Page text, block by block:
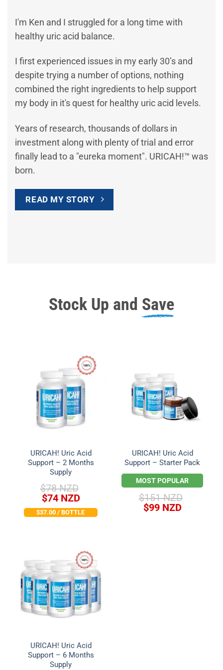
I'm Ken and I struggled for a long time with
healthy uric acid balance.
I first experienced issues in my early 30’s and
despite trying a number of options, nothing
combined the right ingredients to help support
my body in it's quest for healthy uric acid levels.
Years of research, thousands of dollars in
investment along with plenty of trial and error
finally lead to a "eureka moment". URICAH!™ was
born.
READ MY STORY
Stock Up and Save
URICAH! Uric Acid
Support – 2 Months
Supply
$78 NZD
Original
price
was:
$74 NZDCurrent
price
is:
$37.00 / BOTTLE
URICAH! Uric Acid
Support – Starter Pack
MOST POPULAR
$151 NZD
Original
$99 NZDCurrent
URICAH! Uric Acid
Support – 6 Months
Supply